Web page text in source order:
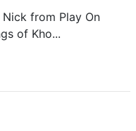
from Play On
of Kho...